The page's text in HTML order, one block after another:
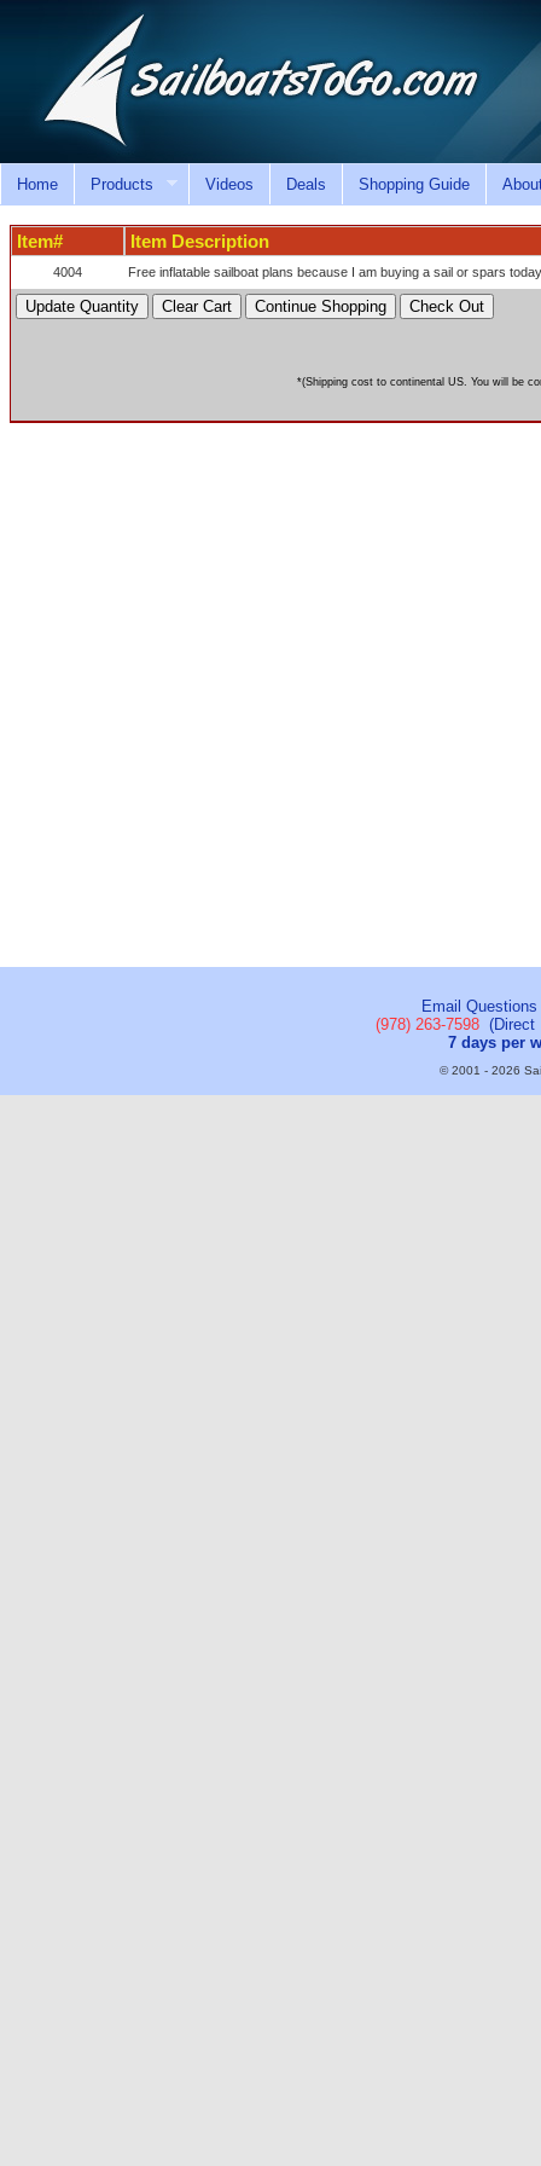
Home Products Videos Deals Shopping Guide
Item# Item Description
4004 Free inflatable sailboat plans because I am buying a sail or spars
*(Shipping cost to continental US. You will be
Email
(978) 263-7598(Direct
7 days per
© 2001 - 2026